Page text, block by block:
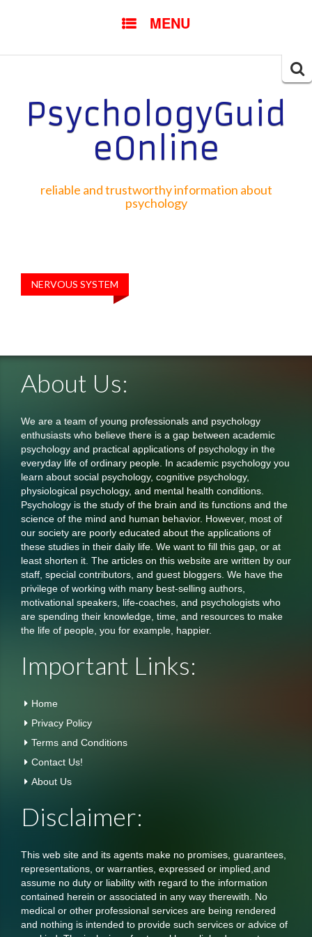
MENU
PsychologyGuid
eOnline
reliable and trustworthy information about
psychology
NERVOUS SYSTEM
About Us:
We are a team of young professionals and psychology
enthusiasts who believe there is a gap between academic
psychology and practical applications of psychology in the
everyday life of ordinary people. In academic psychology you
learn about social psychology, cognitive psychology,
physiological psychology, and mental health conditions.
Psychology is the study of the brain and its functions and the
science of the mind and human behavior. However, most of
our society are poorly educated about the applications of
these studies in their daily life. We want to fill this gap, or at
least shorten it. The articles on this website are written by our
staff, special contributors, and guest bloggers. We have the
privilege of working with many best-selling authors,
motivational speakers, life-coaches, and psychologists who
are spending their knowledge, time, and resources to make
the life of people, you for example, happier.
Important Links:
Home
Privacy Policy
Terms and Conditions
Contact Us!
About Us
Disclaimer:
This web site and its agents make no promises, guarantees,
representations, or warranties, expressed or implied,and
assume no duty or liability with regard to the information
contained herein or associated in any way therewith. No
medical or other professional services are being rendered
and nothing is intended to provide such services or advice of